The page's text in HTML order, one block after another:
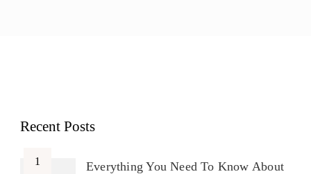
Recent Posts
Everything You Need To Know About